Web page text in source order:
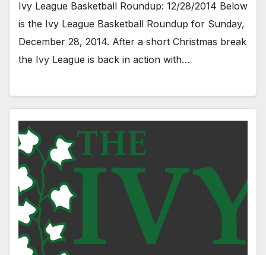
Ivy League Basketball Roundup: 12/28/2014 Below
is the Ivy League Basketball Roundup for Sunday,
December 28, 2014. After a short Christmas break
the Ivy League is back in action with…